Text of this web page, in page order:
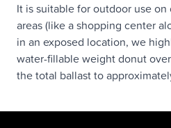
It is suitable for outdoor use
areas (like a shopping center
in an exposed location, we
water-fillable weight donut
the total ballast to